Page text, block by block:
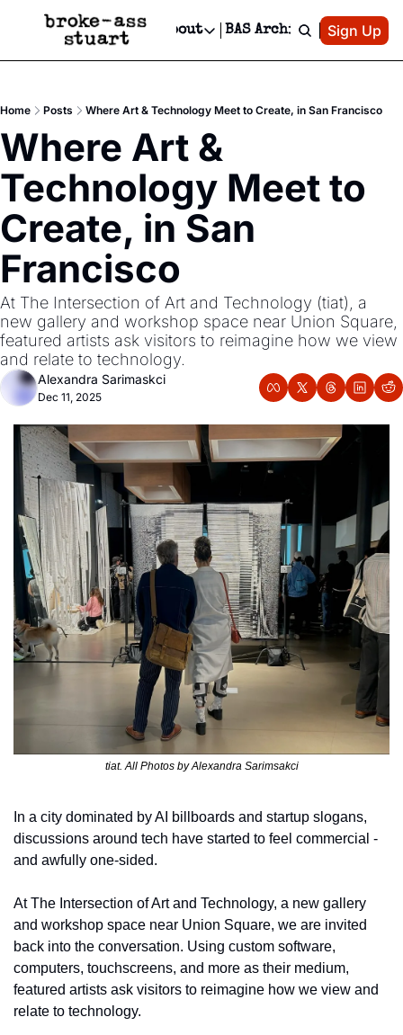
Events Newsletter
Text Message
Advertise
Newsletter Ads & Sponsorship, Ticket Giveaways & MORE
Creative Department
Reels, TikToks, & Sponsored Editorials!
Get Events Newsletter
Socials
Socials
Facebook
About
About
Contact
Privacy Policy
Editorial Policy
BAS Archive Patreon
Sign Up
Home Posts Where Art & Technology Meet to Create, in San Francisco
Where Art &
Technology Meet to
Create, in San
Francisco
At The Intersection of Art and Technology (tiat), a
new gallery and workshop space near Union Square,
featured artists ask visitors to reimagine how we view
and relate to technology.
Alexandra Sarimaskci
Dec 11, 2025
tiat. All Photos by Alexandra Sarimsakci
In a city dominated by AI billboards and startup slogans,
discussions around tech have started to feel commercial -
and awfully one-sided.
At The Intersection of Art and Technology, a new gallery
and workshop space near Union Square, we are invited
back into the conversation. Using custom software,
computers, touchscreens, and more as their medium,
featured artists ask visitors to reimagine how we view and
relate to technology.